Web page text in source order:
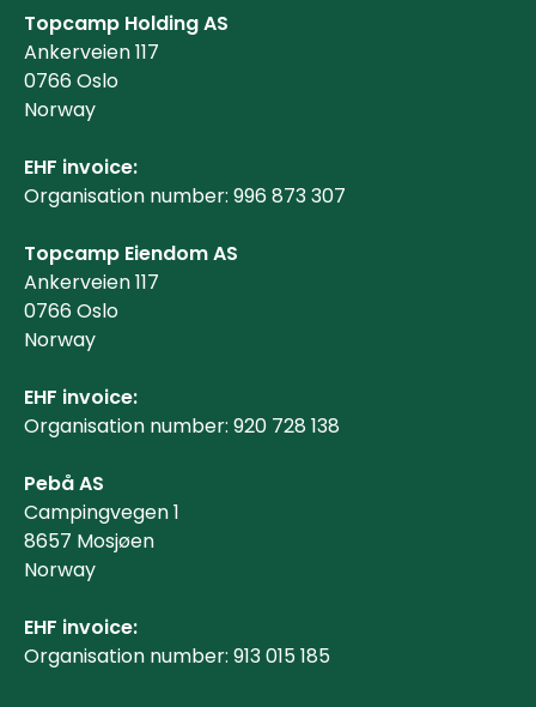
Topcamp Holding AS
Ankerveien 117
0766 Oslo
Norway
EHF invoice:
Organisation number: 996 873 307
Topcamp Eiendom AS
Ankerveien 117
0766 Oslo
Norway
EHF invoice:
Organisation number: 920 728 138
Pebå AS
Campingvegen 1
8657 Mosjøen
Norway
EHF invoice:
Organisation number: 913 015 185